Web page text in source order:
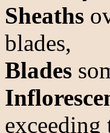
Sheaths
blades,
Blades
exceeding